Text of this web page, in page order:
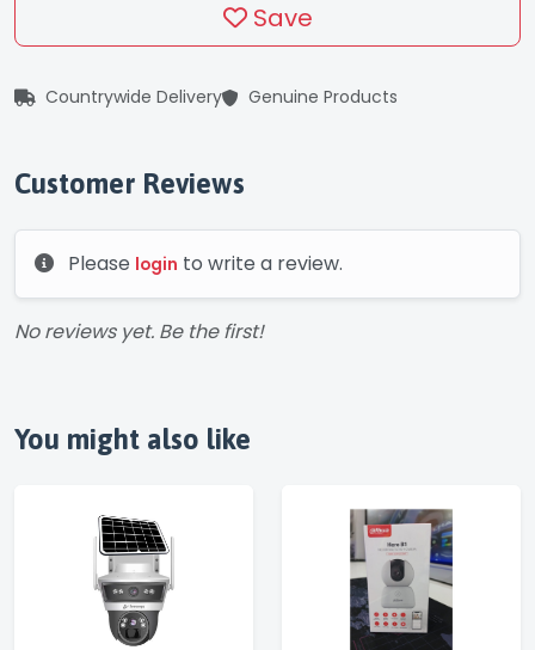
Save
Countrywide Delivery Genuine Products
Customer Reviews
Please login to write a review.
No reviews yet. Be the first!
You might also like